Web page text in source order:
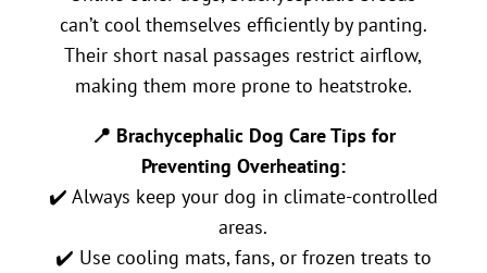
can’t cool themselves efficiently by panting.
Their short nasal passages restrict airflow,
making them more prone to heatstroke.
📍 Brachycephalic Dog Care Tips for
Preventing Overheating:
✔️ Always keep your dog in climate-controlled
areas.
✔️ Use cooling mats, fans, or frozen treats to